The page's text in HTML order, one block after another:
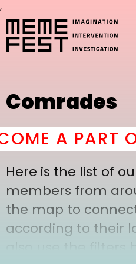
,
Comrades
A PART
Here is the list of
members from
the map to
according to their